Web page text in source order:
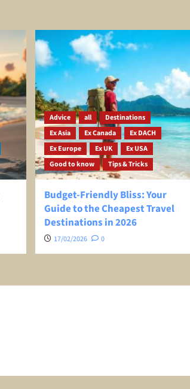
Advice all
Destinations
Ex Asia
Ex Canada
Ex DACH
Ex Europe
Ex UK
Ex USA
Good to know
Tips & Tricks
Budget-Friendly Bliss: Your
Guide to the Cheapest Travel
Destinations in 2026
17/02/2026 0